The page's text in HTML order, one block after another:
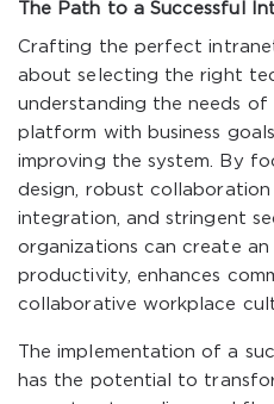
The Path to a Successful
Crafting the perfect
about selecting the right
understanding the needs of
platform with business
improving the system. By
design, robust collaboration
integration, and stringent
organizations can create
productivity, enhances
collaborative workplace
The implementation of a
has the potential to